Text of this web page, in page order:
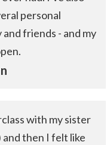
personal
friends - and my
with my sister
and then I felt like